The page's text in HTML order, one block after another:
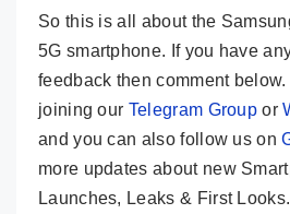
So this is all about the
5G smartphone. If you have
feedback then comment
joining our Telegram Group or
and you can also follow us on
more updates about new
Launches, Leaks & First